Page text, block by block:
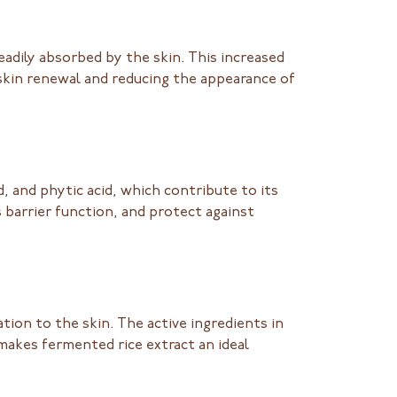
absorbed by the skin. This increased
renewal and reducing the appearance of
and phytic acid, which contribute to its
barrier function, and protect against
to the skin. The active ingredients in
fermented rice extract an ideal